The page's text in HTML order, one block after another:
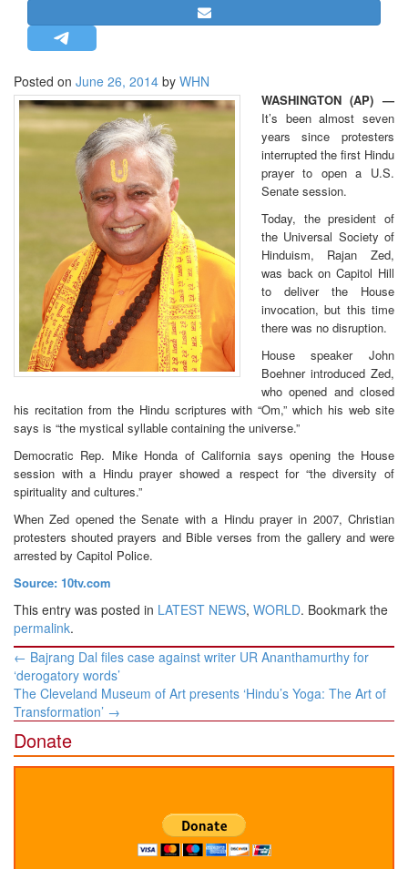
STRATEGIC AFFAIRS
HINDUISM
MISC.
OPINION | ARTICLE | BLOG
NEWSLETTERS
LETTERS
BIO-PROFILE
INTERVIEWS
EDITORIAL
Posted on June 26, 2014 by WHN
WASHINGTON (AP) —
It’s been almost seven
years since protesters
interrupted the first Hindu
prayer to open a U.S.
Senate session.
Today, the president of
the Universal Society of
Hinduism, Rajan Zed,
was back on Capitol Hill
to deliver the House
invocation, but this time
there was no disruption.
House speaker John
Boehner introduced Zed,
who opened and closed
his recitation from the Hindu scriptures with “Om,” which his web site
says is “the mystical syllable containing the universe.”
Democratic Rep. Mike Honda of California says opening the House
session with a Hindu prayer showed a respect for “the diversity of
spirituality and cultures.”
When Zed opened the Senate with a Hindu prayer in 2007, Christian
protesters shouted prayers and Bible verses from the gallery and were
arrested by Capitol Police.
Source: 10tv.com
This entry was posted in LATEST NEWS, WORLD. Bookmark the
permalink.
Post
navigation
← Bajrang Dal files case against writer UR Ananthamurthy for
‘derogatory words’
The Cleveland Museum of Art presents ‘Hindu’s Yoga: The Art of
Transformation’ →
Donate